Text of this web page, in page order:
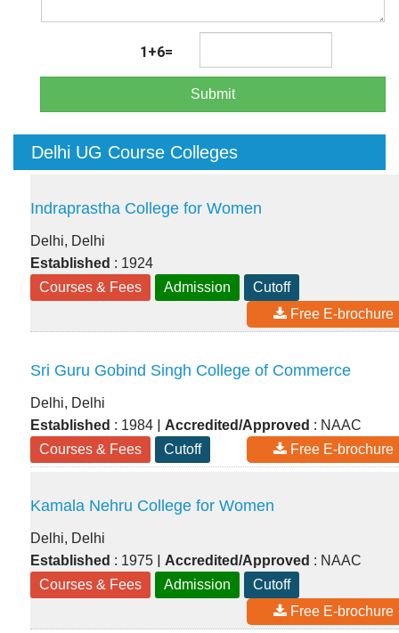
1+6=
Submit
Delhi UG Course Colleges
Indraprastha College for Women
Delhi, Delhi
Established : 1924
Courses & Fees
Admission
Cutoff
Free E-brochure
Sri Guru Gobind Singh College of Commerce
Delhi, Delhi
Established : 1984 | Accredited/Approved : NAAC
Courses & Fees
Cutoff Free E-brochure
Kamala Nehru College for Women
Delhi, Delhi
Established : 1975 | Accredited/Approved : NAAC
Courses & Fees
Admission
Cutoff
Free E-brochure